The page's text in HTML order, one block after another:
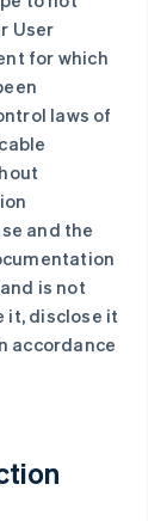
User
for which
laws of
and the
is not
it, disclose it
accordance